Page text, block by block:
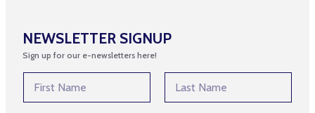
NEWSLETTER SIGNUP
Sign up for our e-newsletters here!
m